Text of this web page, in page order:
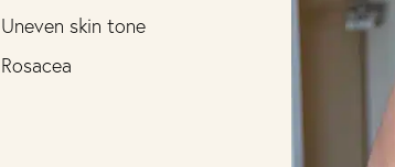
Uneven skin tone
Rosacea